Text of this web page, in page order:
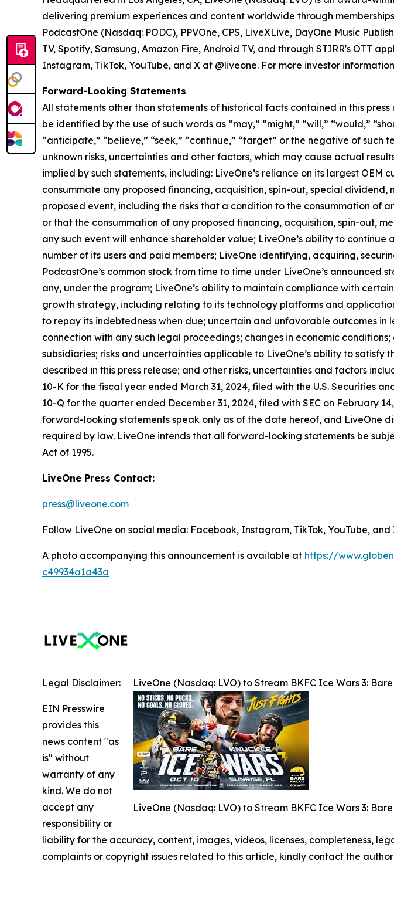
delivering premium experiences and content worldwide through
PodcastOne (Nasdaq: PODC), PPVOne, CPS, LiveXLive, DayOne Music
TV, Spotify, Samsung, Amazon Fire, Android TV, and through STIRR's OTT
Instagram, TikTok, YouTube, and X at @liveone. For more investor
Forward-Looking Statements
All statements other than statements of historical facts contained in this
be identified by the use of such words as “may,” “might,” “will,” “would,”
“anticipate,” “believe,” “seek,” “continue,” “target” or the negative of such
unknown risks, uncertainties and other factors, which may cause actual
implied by such statements, including: LiveOne’s reliance on its largest
consummate any proposed financing, acquisition, spin-out, special
proposed event, including the risks that a condition to the consummation of
or that the consummation of any proposed financing, acquisition, spin-out,
any such event will enhance shareholder value; LiveOne’s ability to
number of its users and paid members; LiveOne identifying, acquiring,
PodcastOne’s common stock from time to time under LiveOne’s
any, under the program; LiveOne’s ability to maintain compliance with
growth strategy, including relating to its technology platforms and
to repay its indebtedness when due; uncertain and unfavorable outcomes
connection with any such legal proceedings; changes in economic
subsidiaries; risks and uncertainties applicable to LiveOne’s ability to
described in this press release; and other risks, uncertainties and factors
10-K for the fiscal year ended March 31, 2024, filed with the U.S. Securities
10-Q for the quarter ended December 31, 2024, filed with SEC on February
forward-looking statements speak only as of the date hereof, and LiveOne
required by law. LiveOne intends that all forward-looking statements be
Act of 1995.
LiveOne Press Contact:
press@liveone.com
Follow LiveOne on social media: Facebook, Instagram, TikTok, YouTube, and
A photo accompanying this announcement is available at https://
c49934a1a43a
LiveOne (Nasdaq: LVO) to Stream BKFC Ice Wars 3:
LiveOne (Nasdaq: LVO) to Stream BKFC Ice Wars 3:
Legal Disclaimer:
EIN Presswire
provides this
news content "as
is" without
warranty of any
kind. We do not
accept any
responsibility or
liability for the accuracy, content, images, videos, licenses, completeness,
complaints or copyright issues related to this article, kindly contact the